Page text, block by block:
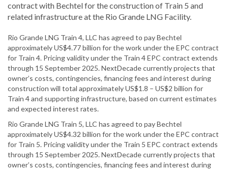
contract with Bechtel for the construction of Train 5 and
related infrastructure at the Rio Grande LNG Facility.
Rio Grande LNG Train 4, LLC has agreed to pay Bechtel
approximately US$4.77 billion for the work under the EPC contract
for Train 4. Pricing validity under the Train 4 EPC contract extends
through 15 September 2025. NextDecade currently projects that
owner’s costs, contingencies, financing fees and interest during
construction will total approximately US$1.8 – US$2 billion for
Train 4 and supporting infrastructure, based on current estimates
and expected interest rates.
Rio Grande LNG Train 5, LLC has agreed to pay Bechtel
approximately US$4.32 billion for the work under the EPC contract
for Train 5. Pricing validity under the Train 5 EPC contract extends
through 15 September 2025. NextDecade currently projects that
owner’s costs, contingencies, financing fees and interest during